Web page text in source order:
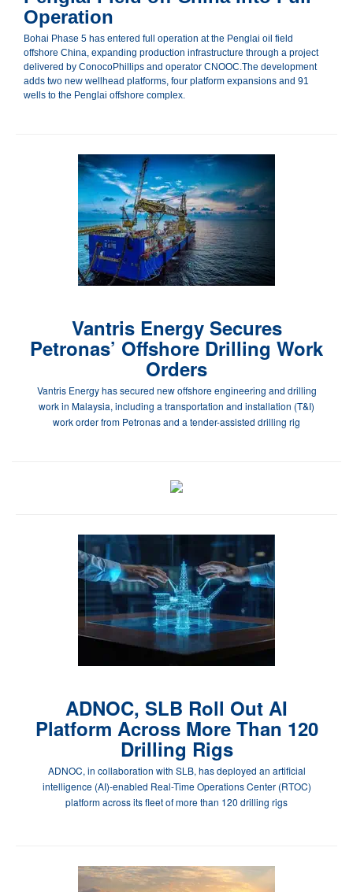
Operation
Bohai Phase 5 has entered full operation at the Penglai oil field
offshore China, expanding production infrastructure through a project
delivered by ConocoPhillips and operator CNOOC.The development
adds two new wellhead platforms, four platform expansions and 91
wells to the Penglai offshore complex.
Vantris Energy Secures
Petronas’ Offshore Drilling Work
Orders
Vantris Energy has secured new offshore engineering and drilling
work in Malaysia, including a transportation and installation (T&I)
work order from Petronas and a tender-assisted drilling rig
ADNOC, SLB Roll Out AI
Platform Across More Than 120
Drilling Rigs
ADNOC, in collaboration with SLB, has deployed an artificial
intelligence (AI)-enabled Real-Time Operations Center (RTOC)
platform across its fleet of more than 120 drilling rigs